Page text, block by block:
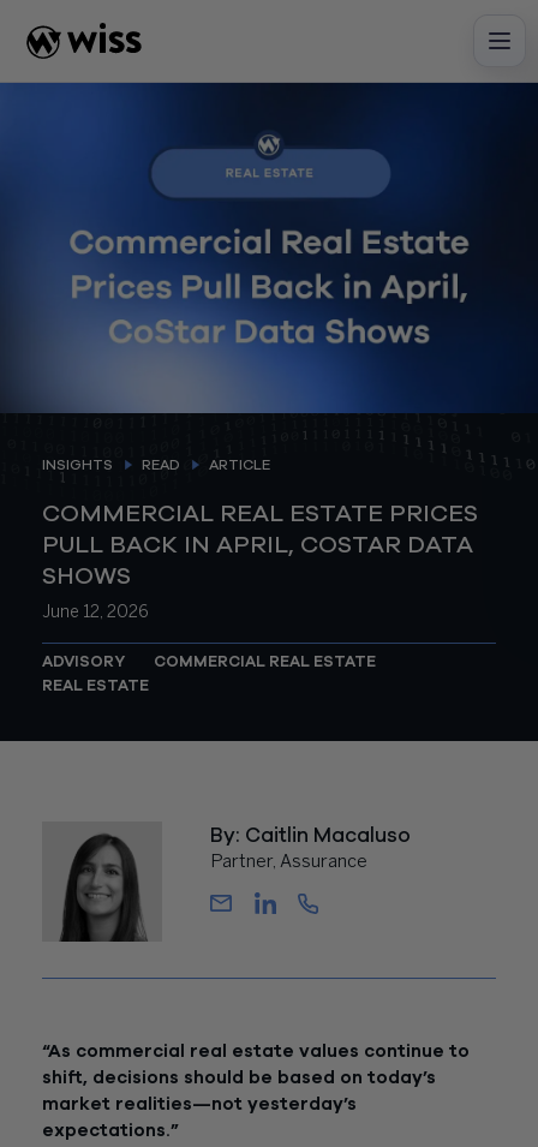
content
INSIGHTS READ ARTICLE
COMMERCIAL REAL ESTATE PRICES
PULL BACK IN APRIL, COSTAR DATA
SHOWS
June 12, 2026
ADVISORY
COMMERCIAL REAL ESTATE
REAL ESTATE
By: Caitlin Macaluso
Partner, Assurance
“As commercial real estate values continue to
shift, decisions should be based on today’s
market realities—not yesterday’s
expectations.”